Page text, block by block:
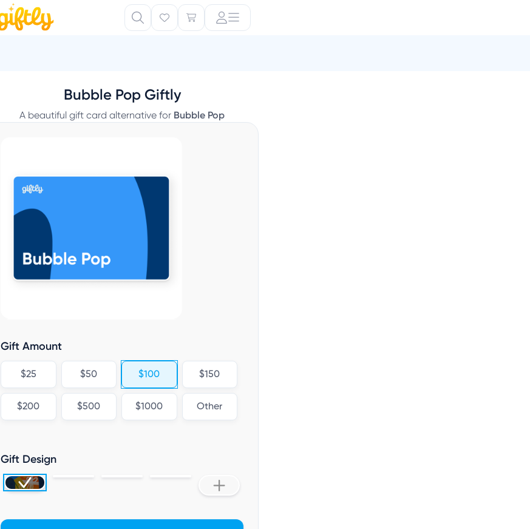
Bubble Pop Giftly
A beautiful gift card alternative for Bubble Pop
Gift Amount
$25 $50 $100 $150
$200 $500 $1000 Other
Gift Design
L